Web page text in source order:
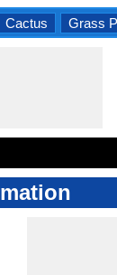
Cactus Grass